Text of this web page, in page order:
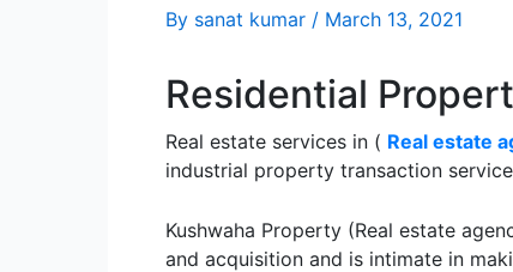
By sanat kumar / March 13, 2021
Residential
Real estate services in ( Real estate
industrial property transaction
Kushwaha Property (Real estate
and acquisition and is intimate in